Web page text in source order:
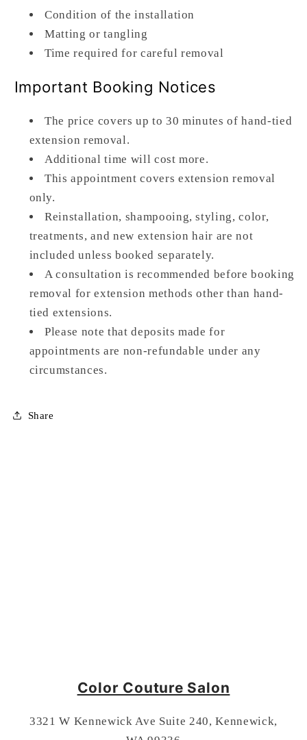
Condition of the installation
Matting or tangling
Time required for careful removal
Important Booking Notices
The price covers up to 30 minutes of hand-tied
extension removal.
Additional time will cost more.
This appointment covers extension removal
only.
Reinstallation, shampooing, styling, color,
treatments, and new extension hair are not
included unless booked separately.
A consultation is recommended before booking
removal for extension methods other than hand-
tied extensions.
Please note that deposits made for
appointments are non-refundable under any
circumstances.
Share
Color Couture Salon
3321 W Kennewick Ave Suite 240, Kennewick,